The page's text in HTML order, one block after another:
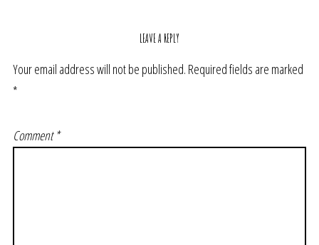
LEAVE A REPLY
Your email address will not be published. Required fields are marked
*
Comment*